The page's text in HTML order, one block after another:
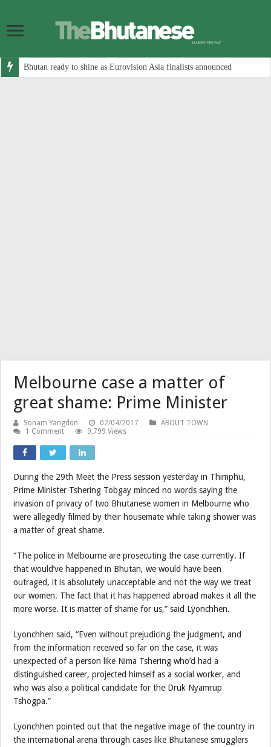
Bhutan ready to shine as Eurovision Asia finalists announced
Melbourne case a matter of
great shame: Prime Minister
Sonam Yangdon 02/04/2017
ABOUT TOWN
1 Comment
9,799 Views
During the 29th Meet the Press session yesterday in Thimphu,
Prime Minister Tshering Tobgay minced no words saying the
invasion of privacy of two Bhutanese women in Melbourne who
were allegedly filmed by their housemate while taking shower was
a matter of great shame.
“The police in Melbourne are prosecuting the case currently. If
that would’ve happened in Bhutan, we would have been
outraged, it is absolutely unacceptable and not the way we treat
our women. The fact that it has happened abroad makes it all the
more worse. It is matter of shame for us,” said Lyonchhen.
Lyonchhen said, “Even without prejudicing the judgment, and
from the information received so far on the case, it was
unexpected of a person like Nima Tshering who’d had a
distinguished career, projected himself as a social worker, and
who was also a political candidate for the Druk Nyamrup
Tshogpa.”
Lyonchhen pointed out that the negative image of the country in
the international arena through cases like Bhutanese smugglers